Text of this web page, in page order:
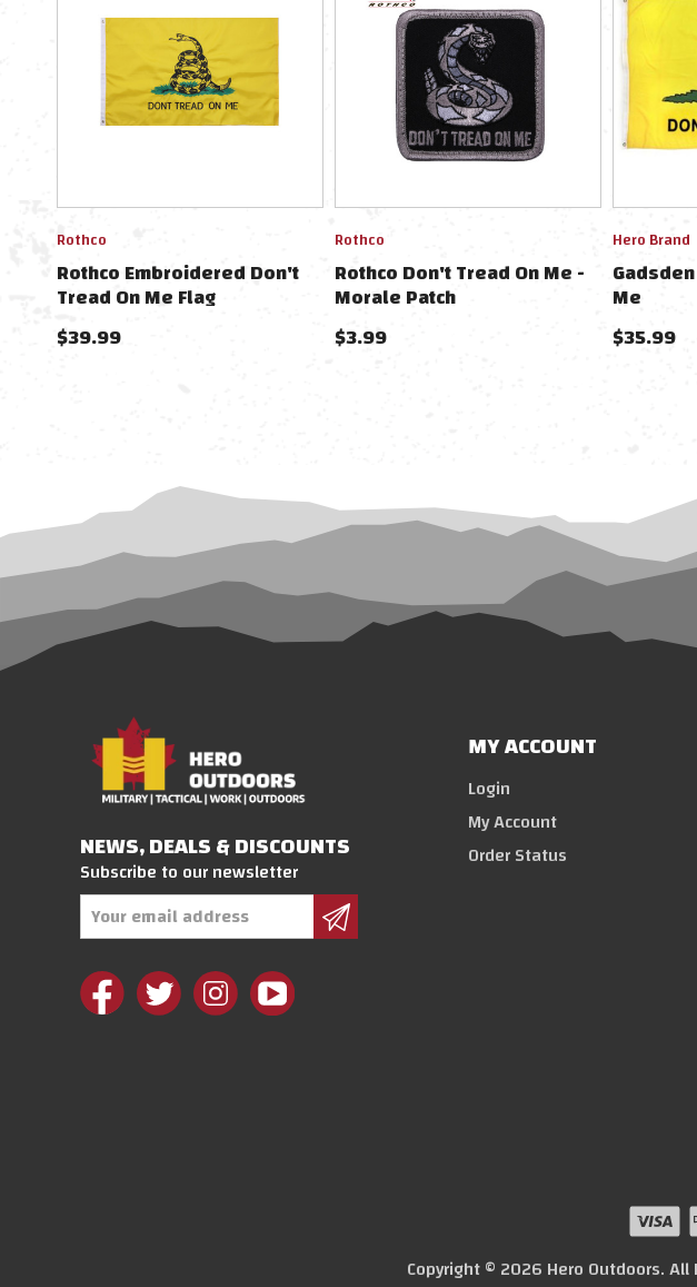
Rothco
Rothco Embroidered Don't
Tread On Me Flag
$39.99
Rothco
Rothco Don't Tread On Me -
Morale Patch
$3.99
Hero Brand
Me
$35.99
NEWS, DEALS & DISCOUNTS
Subscribe to our newsletter
Email
Address
MY ACCOUNT
Login
My Account
Order Status
Copyright © 2026 Hero Outdoors.